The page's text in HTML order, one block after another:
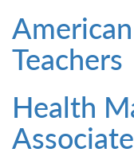
Teachers
Health